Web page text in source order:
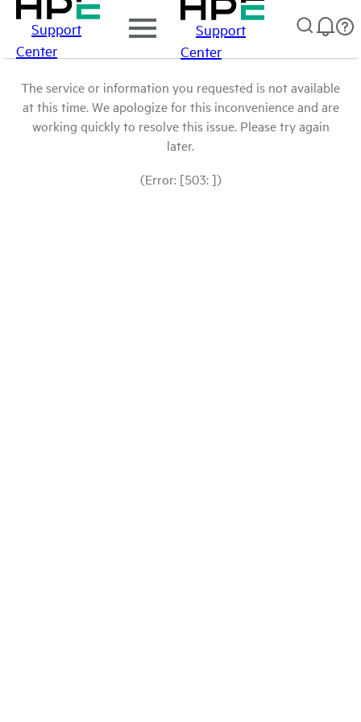
Support
Center
Support
Center
The service or information you requested is not available
at this time. We apologize for this inconvenience and are
working quickly to resolve this issue. Please try again
later.
(Error: [503: ])